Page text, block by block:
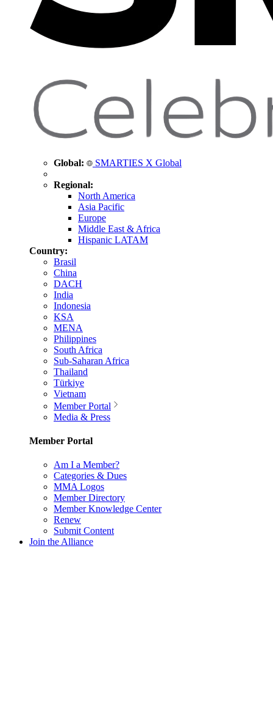
Global: SMARTIES X Global
Regional:
North America
Asia Pacific
Europe
Middle East & Africa
Hispanic LATAM
Country:
Brasil
China
DACH
India
Indonesia
KSA
MENA
Philippines
South Africa
Sub-Saharan Africa
Thailand
Türkiye
Vietnam
Member Portal
Media & Press
Member Portal
Am I a Member?
Categories & Dues
MMA Logos
Member Directory
Member Knowledge Center
Renew
Submit Content
Join the Alliance